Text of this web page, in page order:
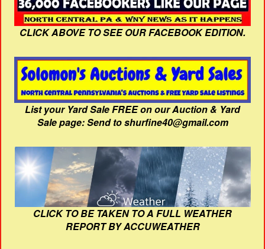
CLICK ABOVE TO SEE OUR FACEBOOK EDITION.
List your Yard Sale FREE on our Auction & Yard
Sale page: Send to shurfine40@gmail.com
CLICK TO BE TAKEN TO A FULL WEATHER
REPORT BY ACCUWEATHER